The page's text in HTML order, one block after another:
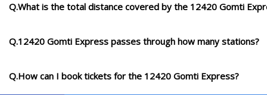
Q.What is the total distance covered by the 12420 Gomti
Q.12420 Gomti Express passes through how many stations?
Q.How can I book tickets for the 12420 Gomti Express?